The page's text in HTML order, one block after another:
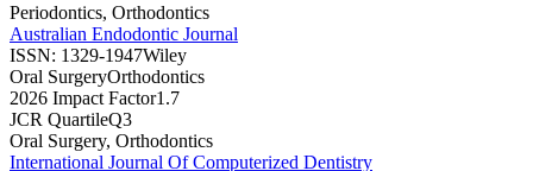
Periodontics, Orthodontics
Australian Endodontic Journal
ISSN: 1329-1947Wiley
Oral SurgeryOrthodontics
2026 Impact Factor1.7
JCR QuartileQ3
Oral Surgery, Orthodontics
International Journal Of Computerized Dentistry